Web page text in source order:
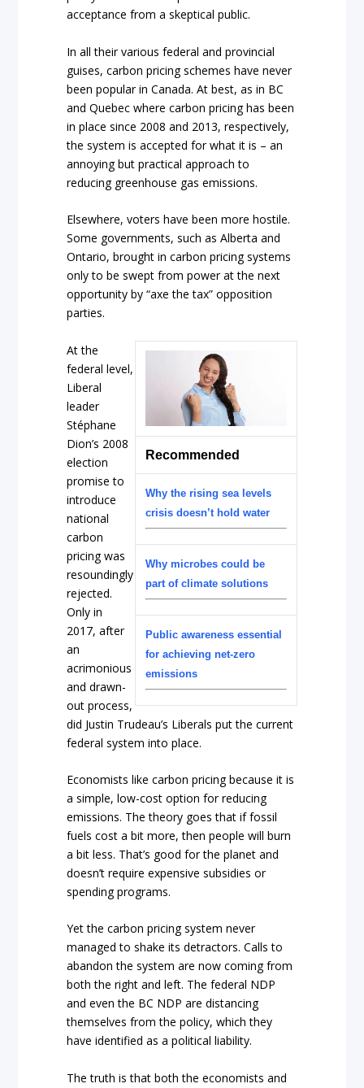
acceptance from a skeptical public.
In all their various federal and provincial
guises, carbon pricing schemes have never
been popular in Canada. At best, as in BC
and Quebec where carbon pricing has been
in place since 2008 and 2013, respectively,
the system is accepted for what it is – an
annoying but practical approach to
reducing greenhouse gas emissions.
Elsewhere, voters have been more hostile.
Some governments, such as Alberta and
Ontario, brought in carbon pricing systems
only to be swept from power at the next
opportunity by “axe the tax” opposition
parties.
Recommended
Why the rising sea levels
crisis doesn’t hold water
Why microbes could be
part of climate solutions
Public awareness essential
for achieving net-zero
emissions
At the
federal level,
Liberal
leader
Stéphane
Dion’s 2008
election
promise to
introduce
national
carbon
pricing was
resoundingly
rejected.
Only in
2017, after
an
acrimonious
and drawn-
out process,
did Justin Trudeau’s Liberals put the current
federal system into place.
Economists like carbon pricing because it is
a simple, low-cost option for reducing
emissions. The theory goes that if fossil
fuels cost a bit more, then people will burn
a bit less. That’s good for the planet and
doesn’t require expensive subsidies or
spending programs.
Yet the carbon pricing system never
managed to shake its detractors. Calls to
abandon the system are now coming from
both the right and left. The federal NDP
and even the BC NDP are distancing
themselves from the policy, which they
have identified as a political liability.
The truth is that both the economists and